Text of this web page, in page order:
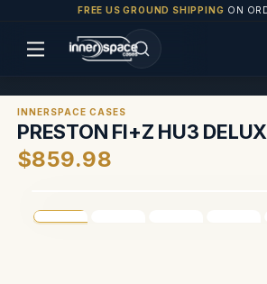
FREE US GROUND SHIPPING ON
INNERSPACE CASES
PRESTON FI+Z HU3
$859.98